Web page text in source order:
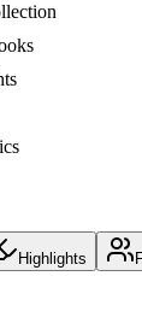
Highlights